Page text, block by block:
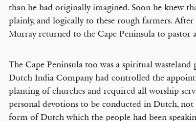
than he had originally imagined. Soon he knew
plainly, and logically to these rough farmers.
Murray returned to the Cape Peninsula to pastor
The Cape Peninsula too was a spiritual
Dutch India Company had controlled the
planting of churches and required all worship
personal devotions to be conducted in Dutch,
form of Dutch which the people had been